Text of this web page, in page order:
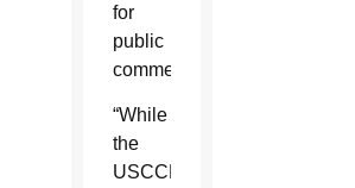
for
public
comment.
“While
the
USCCB